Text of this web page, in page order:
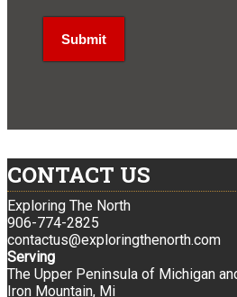
CONTACT US
Exploring The North
906-774-2825
contactus@exploringthenorth.com
Serving
The Upper Peninsula of Michigan
Iron Mountain, Mi